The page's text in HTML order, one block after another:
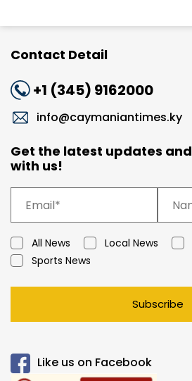
Contact Detail
+1 (345) 9162000
info@caymaniantimes.ky
Get the latest updates
with us!
All News Local News
Sports News
Subscribe
Like us on Facebook